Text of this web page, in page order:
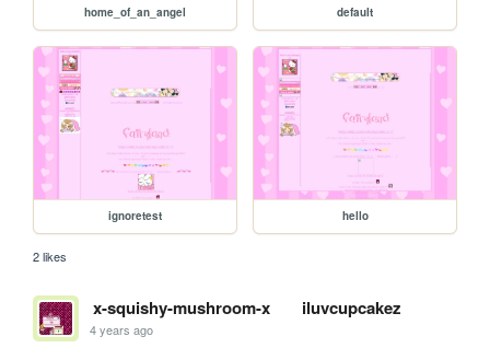
home_of_an_angel default
ignoretest hello
2 likes
x-squishy-mushroom-x iluvcupcakez
4 years ago